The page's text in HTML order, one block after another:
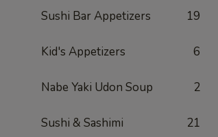
Sushi Bar Appetizers 19
Kid's Appetizers 6
Nabe Yaki Udon Soup 2
Sushi & Sashimi 21